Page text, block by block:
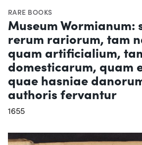
RARE BOOKS
Museum Wormianum:
rerum rariorum, tam
quam artificialium,
domesticarum, quam
quae hasniae
authoris fervantur
1655